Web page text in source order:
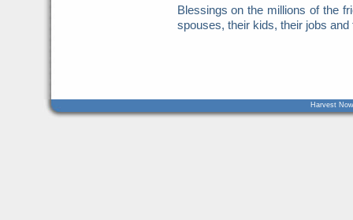
Blessings on the millions of the
spouses, their kids, their jobs
Harvest